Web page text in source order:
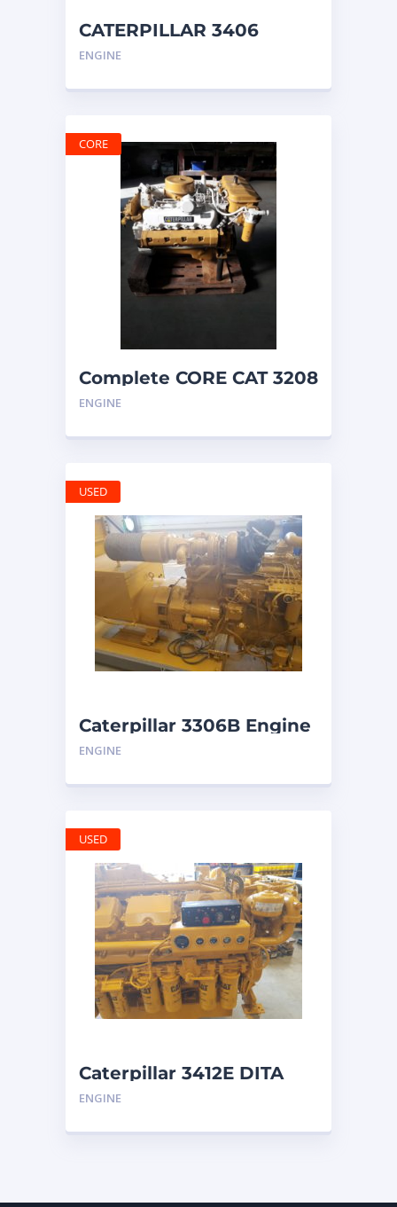
CATERPILLAR 3406
ENGINE
ENGINE
Complete CORE CAT 3208
ENGINE with
ENGINE
CORE
Caterpillar 3306B Engine
ENGINE
USED
Caterpillar 3412E DITA
ENGINE
USED